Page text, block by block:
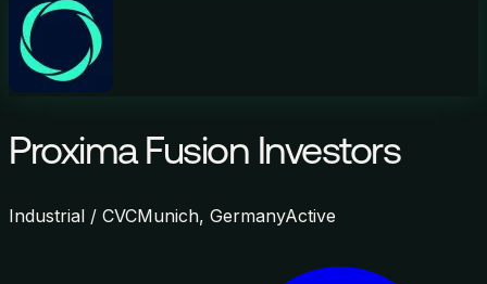
Proxima Fusion Investors
Industrial / CVCMunich, GermanyActive